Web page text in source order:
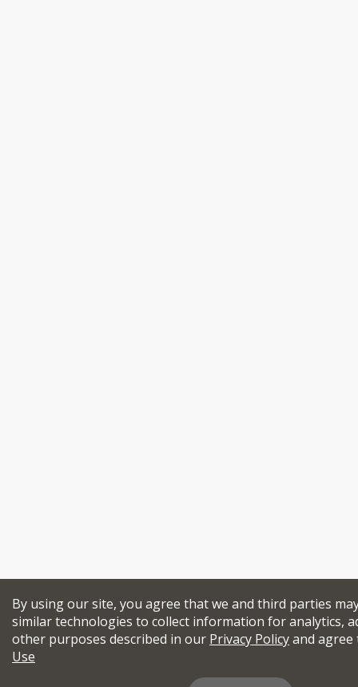
By using our site, you agree that we and third parties
similar technologies to collect information for analytics,
other purposes described in our Privacy Policyand
Use